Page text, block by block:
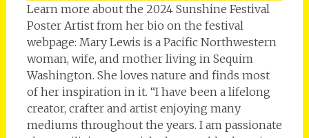
Learn more about the 2024 Sunshine Festival
Poster Artist from her bio on the festival
webpage: Mary Lewis is a Pacific Northwestern
woman, wife, and mother living in Sequim
Washington. She loves nature and finds most
of her inspiration in it. “I have been a lifelong
creator, crafter and artist enjoying many
mediums throughout the years. I am passionate